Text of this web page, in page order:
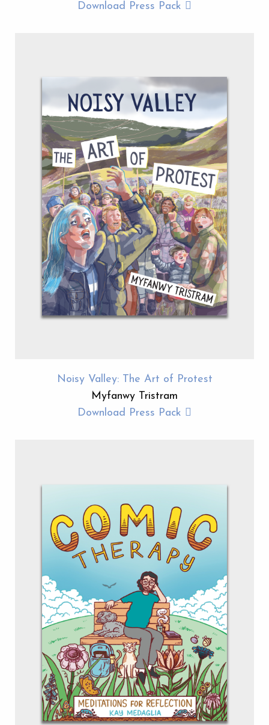
Download Press Pack
Noisy Valley: The Art of Protest
Myfanwy Tristram
Download Press Pack